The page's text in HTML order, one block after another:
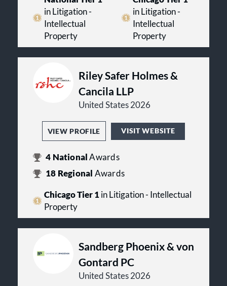
in Litigation -
Intellectual
Property
in Litigation -
Intellectual
Property
Riley Safer Holmes &
Cancila LLP
United States 2026
VIEW PROFILE VISIT WEBSITE
4 NationalAwards
18 Regional Awards
Chicago Tier 1in Litigation - Intellectual
Property
Sandberg Phoenix & von
Gontard PC
United States 2026